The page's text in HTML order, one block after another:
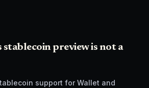
stablecoin preview is not a
support for Wallet and